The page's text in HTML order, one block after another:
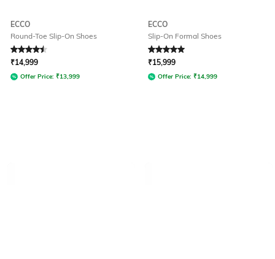
ECCO
Round-Toe Slip-On Shoes
Rated 4.5out of 5
₹14,999
Offer Price: ₹13,999
ECCO
Slip-On Formal Shoes
Rated 5out of 5
₹15,999
Offer Price: ₹14,999